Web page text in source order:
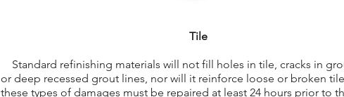
Tile
Standard refinishing materials will not fill holes in tile, cracks in
or deep recessed grout lines, nor will it reinforce loose or broken
these types of damages must be repaired at least 24 hours prior to